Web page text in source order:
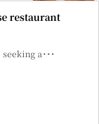
restaurant
a･･･